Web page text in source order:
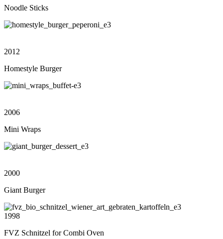
Noodle Sticks
2012
Homestyle Burger
2006
Mini Wraps
2000
Giant Burger
1998
FVZ Schnitzel for Combi Oven